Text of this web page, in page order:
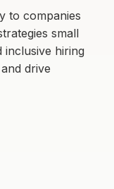
to companies
small
inclusive hiring
drive